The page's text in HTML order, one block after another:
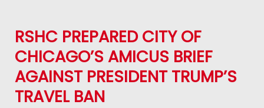
RSHC PREPARED CITY OF
CHICAGO’S AMICUS BRIEF
AGAINST PRESIDENT TRUMP’S
TRAVEL BAN